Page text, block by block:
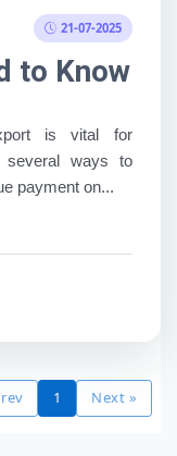
21-07-2025
to Know
is vital for
several ways to
payment on...
1 Next »